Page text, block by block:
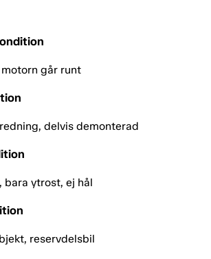
går runt
delvis demonterad
bara ytrost, ej hål
reservdelsbil